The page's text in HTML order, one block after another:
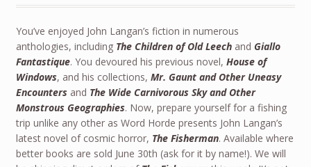
You’ve enjoyed John Langan’s fiction in numerous
anthologies, including The Children of Old Leechand Giallo
Fantastique. You devoured his previous novel, House of
Windows, and his collections, Mr. Gaunt and Other Uneasy
Encounters and The Wide Carnivorous Sky and Other
Monstrous Geographies. Now, prepare yourself for a fishing
trip unlike any other as Word Horde presents John Langan’s
latest novel of cosmic horror, The Fisherman. Available where
better books are sold June 30th (ask for it by name!). We will